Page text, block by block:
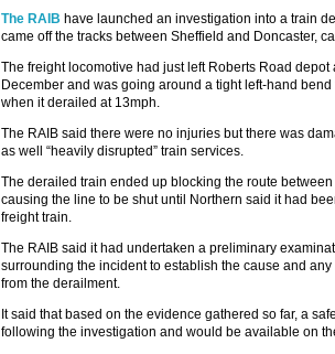
The RAIB have launched an investigation into a train
came off the tracks between Sheffield and Doncaster,
The freight locomotive had just left Roberts Road depot
December and was going around a tight left-hand
when it derailed at 13mph.
The RAIB said there were no injuries but there was
as well “heavily disrupted” train services.
The derailed train ended up blocking the route
causing the line to be shut until Northern said it had
freight train.
The RAIB said it had undertaken a preliminary
surrounding the incident to establish the cause and
from the derailment.
It said that based on the evidence gathered so far, a
following the investigation and would be available on